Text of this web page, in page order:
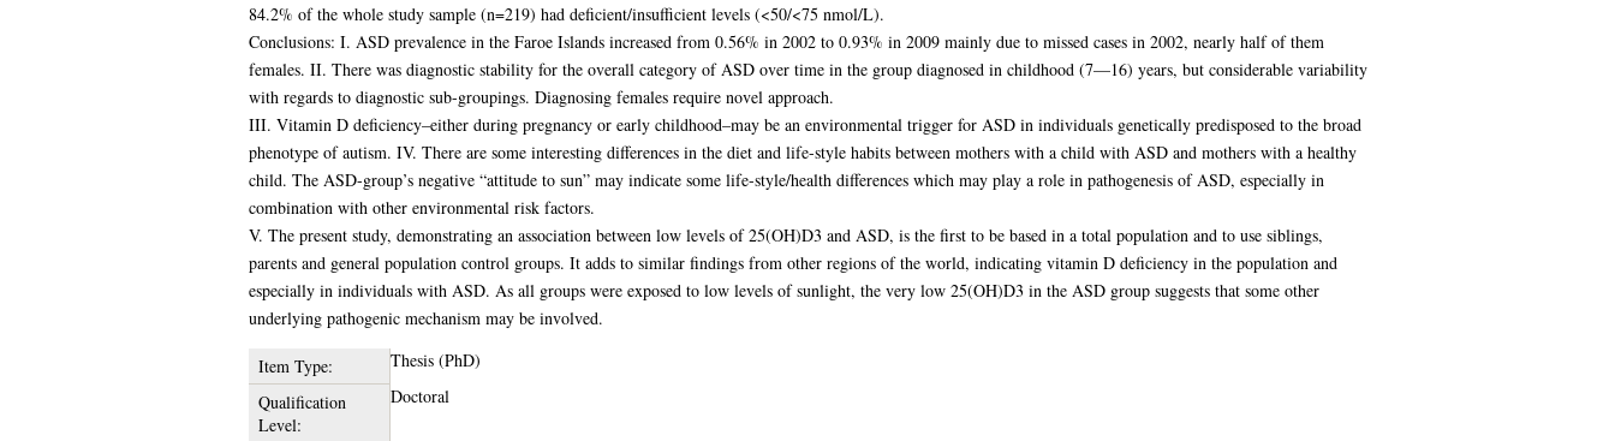
84.2% of the whole study sample (n=219) had deficient/insufficient levels (<50/<75 nmol/L).
Conclusions: I. ASD prevalence in the Faroe Islands increased from 0.56% in 2002 to 0.93% in 2009 mainly due to missed cases in 2002, nearly half of them
females. II. There was diagnostic stability for the overall category of ASD over time in the group diagnosed in childhood (7—16) years, but considerable variability
with regards to diagnostic sub-groupings. Diagnosing females require novel approach.
III. Vitamin D deficiency–either during pregnancy or early childhood–may be an environmental trigger for ASD in individuals genetically predisposed to the broad
phenotype of autism. IV. There are some interesting differences in the diet and life-style habits between mothers with a child with ASD and mothers with a healthy
child. The ASD-group’s negative “attitude to sun” may indicate some life-style/health differences which may play a role in pathogenesis of ASD, especially in
combination with other environmental risk factors.
V. The present study, demonstrating an association between low levels of 25(OH)D3 and ASD, is the first to be based in a total population and to use siblings,
parents and general population control groups. It adds to similar findings from other regions of the world, indicating vitamin D deficiency in the population and
especially in individuals with ASD. As all groups were exposed to low levels of sunlight, the very low 25(OH)D3 in the ASD group suggests that some other
underlying pathogenic mechanism may be involved.
Item Type:
Thesis (PhD)
Qualification
Level:
Doctoral